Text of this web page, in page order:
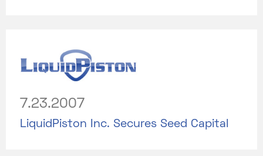
7.23.2007
LiquidPiston Inc. Secures Seed Capital